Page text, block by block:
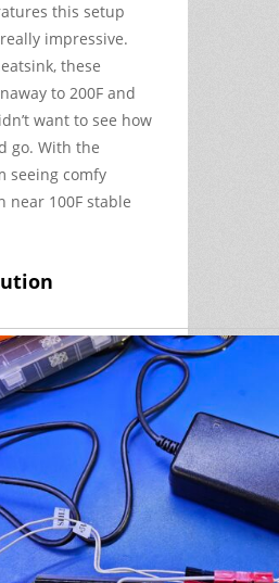
this setup
impressive.
these
to 200F and
want to see how
go. With the
seeing comfy
near 100F stable